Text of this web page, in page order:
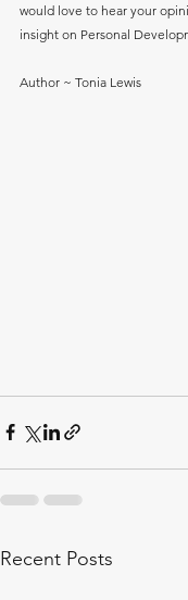
would love to hear your
insight on Personal
Author ~ Tonia Lewis
Recent Posts